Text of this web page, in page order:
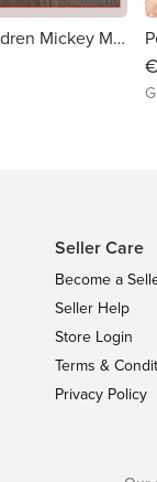
Personalised Children Mickey Mouse Theme Shorts/T-shirt Set
Seller Care
Become a
Seller Help
Store Login
Terms &
Privacy Policy